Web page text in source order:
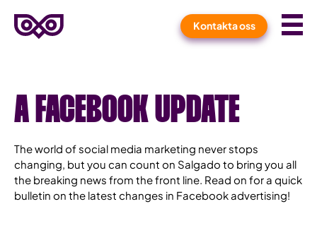
Kontakta oss Meny
A FACEBOOK UPDATE
The world of social media marketing never stops
changing, but you can count on Salgado to bring you all
the breaking news from the front line. Read on for a quick
bulletin on the latest changes in Facebook advertising!